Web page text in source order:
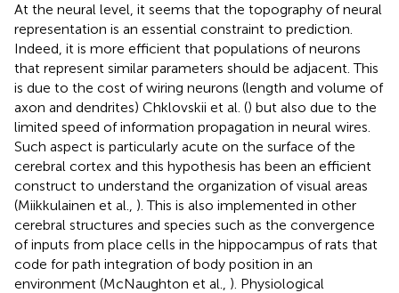
At the neural level, it seems that the topography of neural
representation is an essential constraint to prediction.
Indeed, it is more efficient that populations of neurons
that represent similar parameters should be adjacent. This
is due to the cost of wiring neurons (length and volume of
axon and dendrites) Chklovskii et al. () but also due to the
limited speed of information propagation in neural wires.
Such aspect is particularly acute on the surface of the
cerebral cortex and this hypothesis has been an efficient
construct to understand the organization of visual areas
(Miikkulainen et al., ). This is also implemented in other
cerebral structures and species such as the convergence
of inputs from place cells in the hippocampus of rats that
code for path integration of body position in an
environment (McNaughton et al., ). Physiological